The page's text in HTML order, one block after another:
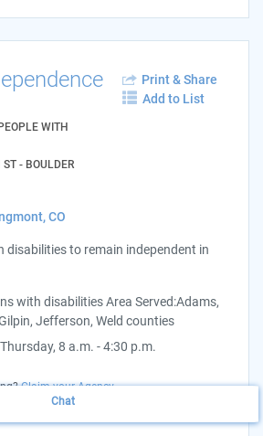
WITH
- BOULDER
Print & Share
Add to List
CO
disabilities to remain independent in
with disabilities Area Served:Adams,
Jefferson, Weld counties
8 a.m. - 4:30 p.m.
Claim your Agency
Chat